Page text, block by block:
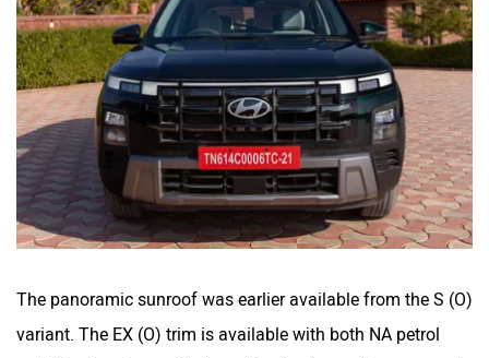
The panoramic sunroof was earlier available from the S (O)
variant. The EX (O) trim is available with both NA petrol